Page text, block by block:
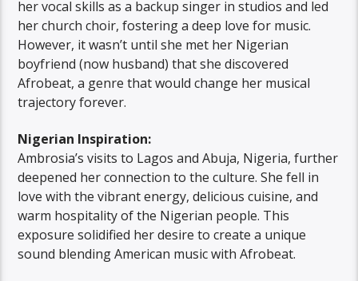
her vocal skills as a backup singer in studios and led
her church choir, fostering a deep love for music.
However, it wasn’t until she met her Nigerian
boyfriend (now husband) that she discovered
Afrobeat, a genre that would change her musical
trajectory forever.
Nigerian Inspiration:
Ambrosia’s visits to Lagos and Abuja, Nigeria, further
deepened her connection to the culture. She fell in
love with the vibrant energy, delicious cuisine, and
warm hospitality of the Nigerian people. This
exposure solidified her desire to create a unique
sound blending American music with Afrobeat.